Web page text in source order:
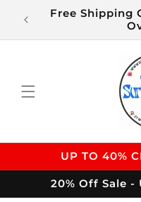
Skip to
content
Free Shipping
UP TO 40%
20% Off Sale -